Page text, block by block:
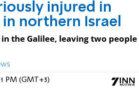
injured in
in northern Israel
the Galilee, leaving two people
PM (GMT+3)